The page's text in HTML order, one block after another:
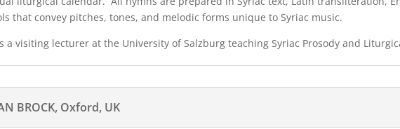
that convey pitches, tones, and melodic forms unique to Syriac music.
a visiting lecturer at the University of Salzburg teaching Syriac Prosody and
BROCK, Oxford, UK